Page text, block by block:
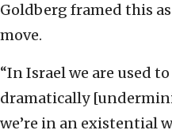
Goldberg framed this
move.
“In Israel we are used
dramatically
we’re in an existential